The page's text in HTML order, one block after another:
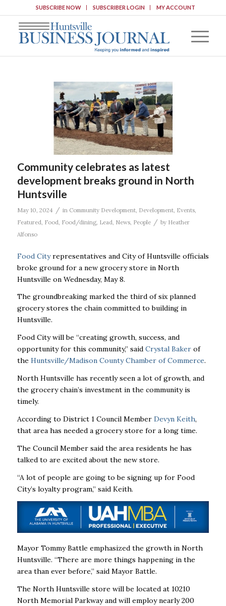
SUBSCRIBE NOW SUBSCRIBER LOGIN MY ACCOUNT
Community celebrates as latest
development breaks ground in North
Huntsville
May 10, 2024 / in Community Development, Development, Events,
Featured Food Food/dining, Lead News, People / by Heather
Alfonso
Food Cityrepresentatives and City of Huntsville officials
broke ground for a new grocery store in North
Huntsville on Wednesday, May 8.
The groundbreaking marked the third of six planned
grocery stores the chain committed to building in
Huntsville.
Food City will be “creating growth, success, and
opportunity for this community,” said Crystal Bakerof
the Huntsville/Madison County Chamber of Commerce.
North Huntsville has recently seen a lot of growth, and
the grocery chain’s investment in the community is
timely.
According to District 1 Council Member Devyn Keith,
that area has needed a grocery store for a long time.
The Council Member said the area residents he has
talked to are excited about the new store.
“A lot of people are going to be signing up for Food
City’s loyalty program,” said Keith.
Mayor Tommy Battle emphasized the growth in North
Huntsville. “There are more things happening in the
area than ever before,” said Mayor Battle.
The North Huntsville store will be located at 10210
North Memorial Parkway and will employ nearly 200